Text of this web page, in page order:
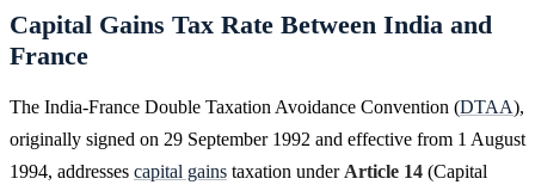
Capital Gains Tax Rate Between India and
France
The India-France Double Taxation Avoidance Convention (DTAA),
originally signed on 29 September 1992 and effective from 1 August
1994, addresses capital gains taxation under Article 14 (Capital